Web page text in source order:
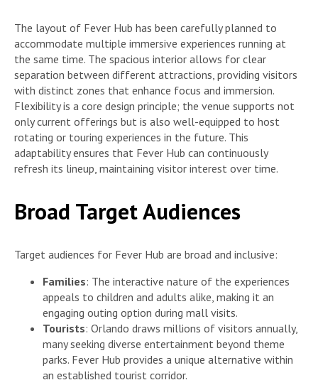
The layout of Fever Hub has been carefully planned to
accommodate multiple immersive experiences running at
the same time. The spacious interior allows for clear
separation between different attractions, providing visitors
with distinct zones that enhance focus and immersion.
Flexibility is a core design principle; the venue supports not
only current offerings but is also well-equipped to host
rotating or touring experiences in the future. This
adaptability ensures that Fever Hub can continuously
refresh its lineup, maintaining visitor interest over time.
Broad Target Audiences
Target audiences for Fever Hub are broad and inclusive:
Families: The interactive nature of the experiences
appeals to children and adults alike, making it an
engaging outing option during mall visits.
Tourists: Orlando draws millions of visitors annually,
many seeking diverse entertainment beyond theme
parks. Fever Hub provides a unique alternative within
an established tourist corridor.